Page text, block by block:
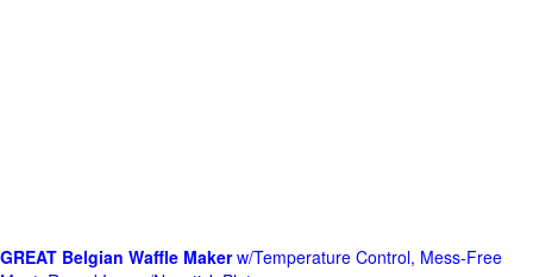
GREAT Belgian Waffle Makerw/Temperature Control, Mess-Free